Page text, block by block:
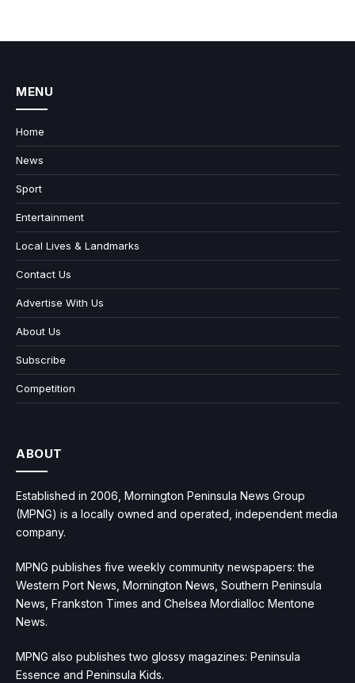
MENU
Home
News
Sport
Entertainment
Local Lives & Landmarks
Contact Us
Advertise With Us
About Us
Subscribe
Competition
ABOUT
Established in 2006, Mornington Peninsula News Group
(MPNG) is a locally owned and operated, independent media
company.
MPNG publishes five weekly community newspapers: the
Western Port News, Mornington News, Southern Peninsula
News, Frankston Times and Chelsea Mordialloc Mentone
News.
MPNG also publishes two glossy magazines: Peninsula
Essence and Peninsula Kids.